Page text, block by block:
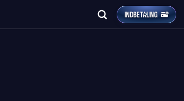
INDBETALING